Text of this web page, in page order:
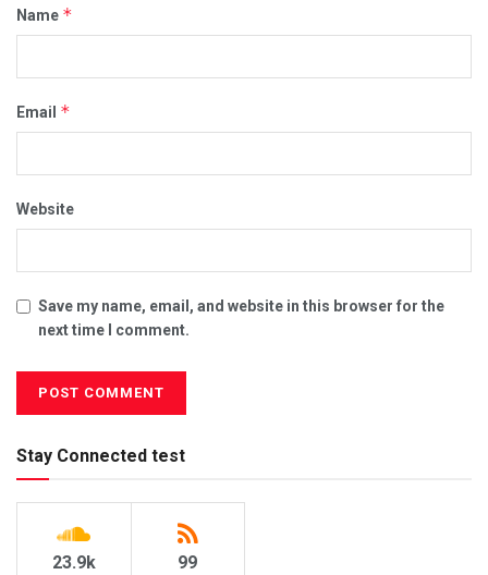
Name *
Email *
Website
Save my name, email, and website in this browser for the
next time I comment.
Stay Connected test
23.9k 99